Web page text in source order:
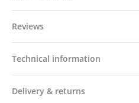
Reviews
Technical information
Delivery & returns